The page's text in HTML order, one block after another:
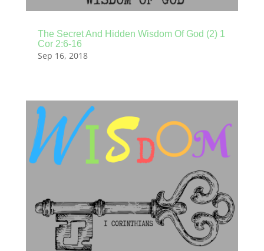
The Secret And Hidden Wisdom Of God (2) 1
Cor 2:6-16
Sep 16, 2018